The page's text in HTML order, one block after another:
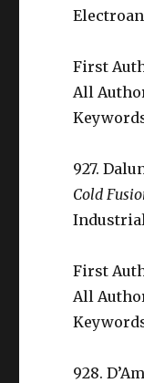
First
All
927.
Cold
First
All
928.